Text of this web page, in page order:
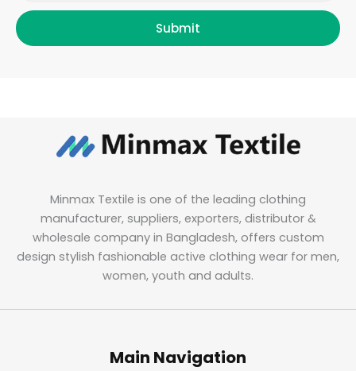
Submit
Minmax Textile is one of the leading clothing
manufacturer, suppliers, exporters, distributor &
wholesale company in Bangladesh, offers custom
design stylish fashionable active clothing wear for men,
women, youth and adults.
Main Navigation